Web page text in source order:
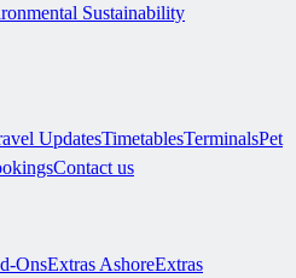
Sustainability
UpdatesTimetablesTerminalsPet
Contact us
OnsExtras AshoreExtras